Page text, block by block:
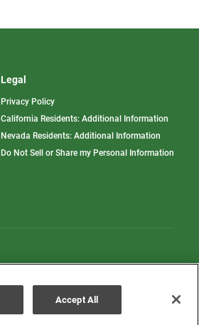
Legal
Privacy Policy
California Residents: Additional Information
Nevada Residents: Additional Information
Do Not Sell or Share my Personal Information
Accept All